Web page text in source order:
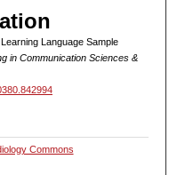
Language Sample
in Communication Sciences &
Commons